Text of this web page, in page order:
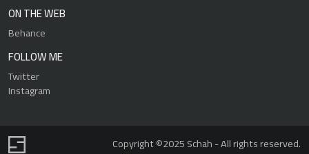
ON THE WEB
Behance
FOLLOW ME
Twitter
Instagram
Copyright ©2025 Schah - All rights reserved.